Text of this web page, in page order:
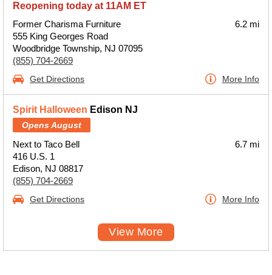
Reopening today at 11AM ET
Former Charisma Furniture
555 King Georges Road
Woodbridge Township, NJ 07095
(855) 704-2669
6.2 mi
Get Directions More Info
Spirit Halloween Edison NJ
Opens August
Next to Taco Bell
416 U.S. 1
Edison, NJ 08817
(855) 704-2669
6.7 mi
Get Directions More Info
View More